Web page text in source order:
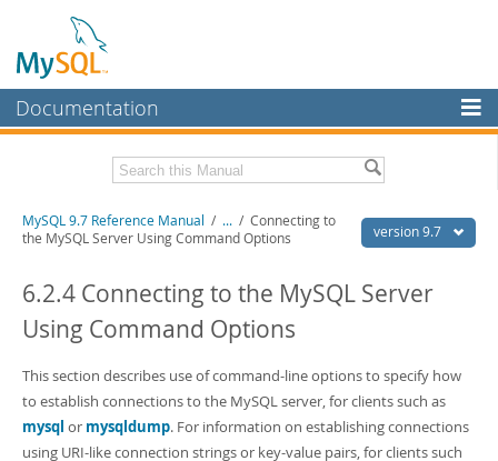
Documentation
MySQL Enterprise
Workbench
MySQL NDB Cluster
Connectors
More
MySQL.com
Related Documentation
Download this Manual
PDF (A4)- 41.9Mb
Man Pages (TGZ)
- 272.3Kb
Info (Gzip) - 4.2Mb
Info (Zip)- 4.2Mb
version 9.7
MySQL 9.7 Reference Manual / ... / Connecting to
the MySQL Server Using Command Options
6.2.4 Connecting to the MySQL Server
Using Command Options
This section describes use of command-line options to specify how
to establish connections to the MySQL server, for clients such as
mysql or mysqldump. For information on establishing connections
using URI-like connection strings or key-value pairs, for clients such